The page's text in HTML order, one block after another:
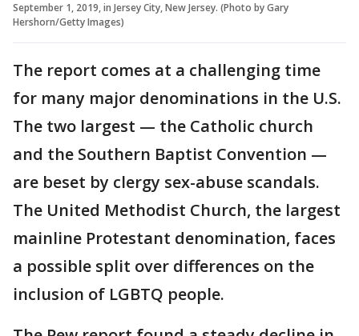
September 1, 2019, in Jersey City, New Jersey. (Photo by Gary
Hershorn/Getty Images)
The report comes at a challenging time
for many major denominations in the U.S.
The two largest — the Catholic church
and the Southern Baptist Convention —
are beset by clergy sex-abuse scandals.
The United Methodist Church, the largest
mainline Protestant denomination, faces
a possible split over differences on the
inclusion of LGBTQ people.